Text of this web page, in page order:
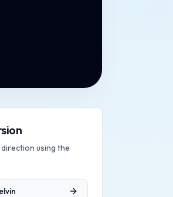
using the